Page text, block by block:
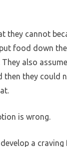
they cannot
food down
also
then they could
is wrong.
a